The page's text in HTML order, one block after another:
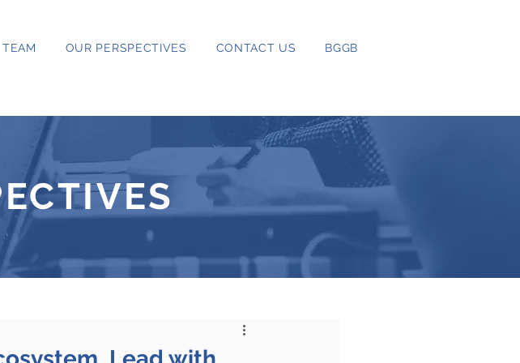
TEAM OUR PERSPECTIVES CONTACT US BGGB